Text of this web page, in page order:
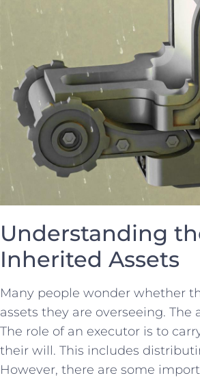
Understanding
Inherited Assets
Many people ​wonder whether⁢
assets they are overseeing.
The role of an executor is to‍
their will. ⁢This includes‌
However, there​ are⁢ some